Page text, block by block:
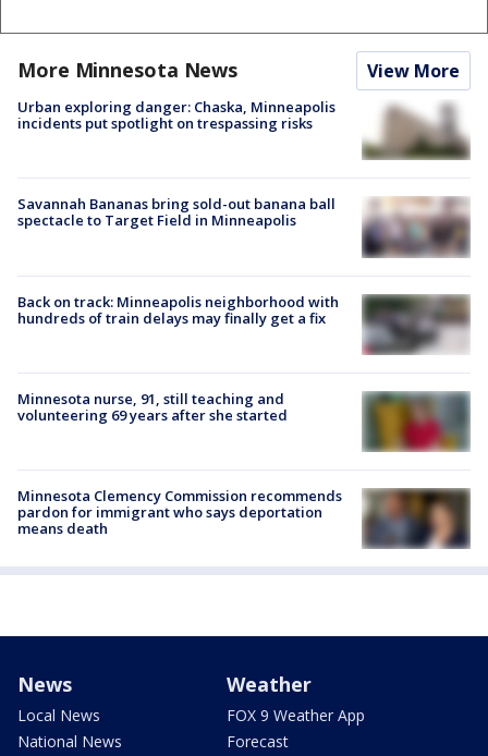
More Minnesota News View More
Urban exploring danger: Chaska, Minneapolis
incidents put spotlight on trespassing risks
Savannah Bananas bring sold-out banana ball
spectacle to Target Field in Minneapolis
Back on track: Minneapolis neighborhood with
hundreds of train delays may finally get a fix
Minnesota nurse, 91, still teaching and
volunteering 69 years after she started
Minnesota Clemency Commission recommends
pardon for immigrant who says deportation
means death
News
Local News
National News
Weather
FOX 9 Weather App
Forecast